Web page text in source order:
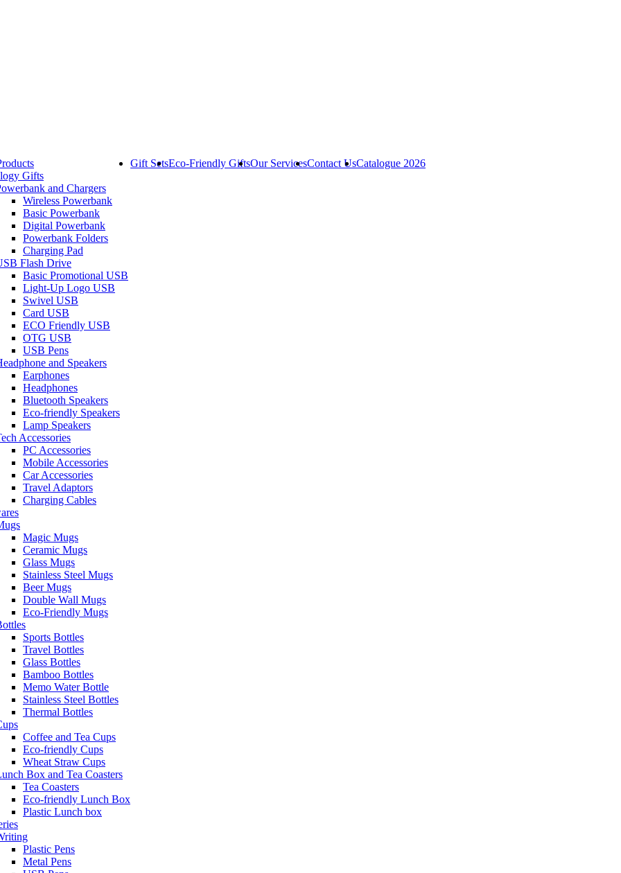
Gifts
and Chargers
Wireless Powerbank
Basic Powerbank
Digital Powerbank
Powerbank Folders
Charging Pad
Flash Drive
Basic Promotional USB
Light-Up Logo USB
Swivel USB
Card USB
ECO Friendly USB
OTG USB
USB Pens
and Speakers
Earphones
Headphones
Bluetooth Speakers
Eco-friendly Speakers
Lamp Speakers
Accessories
PC Accessories
Mobile Accessories
Car Accessories
Travel Adaptors
Charging Cables
Magic Mugs
Ceramic Mugs
Glass Mugs
Stainless Steel Mugs
Beer Mugs
Double Wall Mugs
Eco-Friendly Mugs
Sports Bottles
Travel Bottles
Glass Bottles
Bamboo Bottles
Memo Water Bottle
Stainless Steel Bottles
Thermal Bottles
Coffee and Tea Cups
Eco-friendly Cups
Wheat Straw Cups
Box and Tea Coasters
Tea Coasters
Eco-friendly Lunch Box
Plastic Lunch box
Plastic Pens
Metal Pens
Gift SetsEco-Friendly GiftsOur ServicesContact UsCatalogue 2026